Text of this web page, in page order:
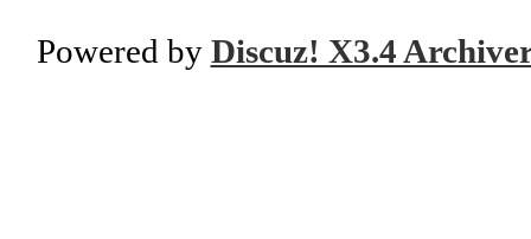
Powered by Discuz! X3.4